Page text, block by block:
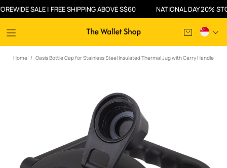
SALE | FREE SHIPPING ABOVE S$60 NATIONAL DAY 20%
Home Oasis Bottle Cap for Stainless Steel Insulated Thermal Jug with Carry Handle